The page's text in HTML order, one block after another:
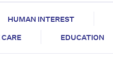
HUMAN INTEREST
EDUCATION